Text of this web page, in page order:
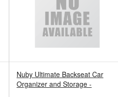
Nuby Ultimate Backseat Car
Organizer and Storage -